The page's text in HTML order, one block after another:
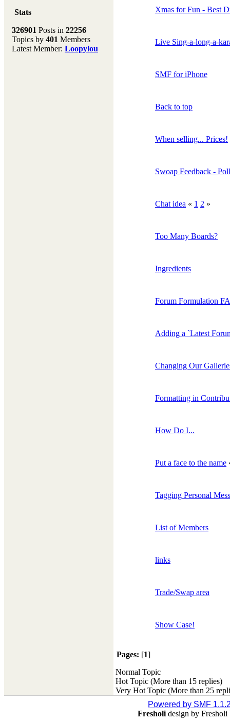
new ingredient to our
Don't forget to visit our
main site where you will
Stats
326901 Posts in 22256
Topics by 401 Members
Latest Member: Loopylou
Xmas for Fun - Best
Live Sing-a-long-a-
SMF for iPhone
Back to top
When selling... Prices!
Swoap Feedback -
Chat idea « 1 2 »
Too Many Boards?
Ingredients
Forum Formulation
Adding a `Latest
Changing Our
Formatting in
How Do I...
Put a face to the name
Tagging Personal
List of Members
links
Trade/Swap area
Show Case!
Pages: [1]
Normal Topic
Hot Topic (More than 15 replies)
Very Hot Topic (More than 25
Powered by SMF
Fresholi design by